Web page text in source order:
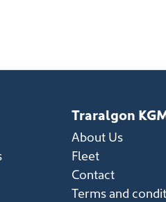
Traralgon
About Us
Fleet
Contact
Terms and